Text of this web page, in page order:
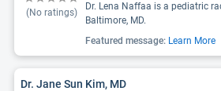
(No ratings)
Dr. Lena Naffaa is a pediatric
Baltimore, MD.
Featured message: Learn More
Dr. Jane Sun Kim, MD